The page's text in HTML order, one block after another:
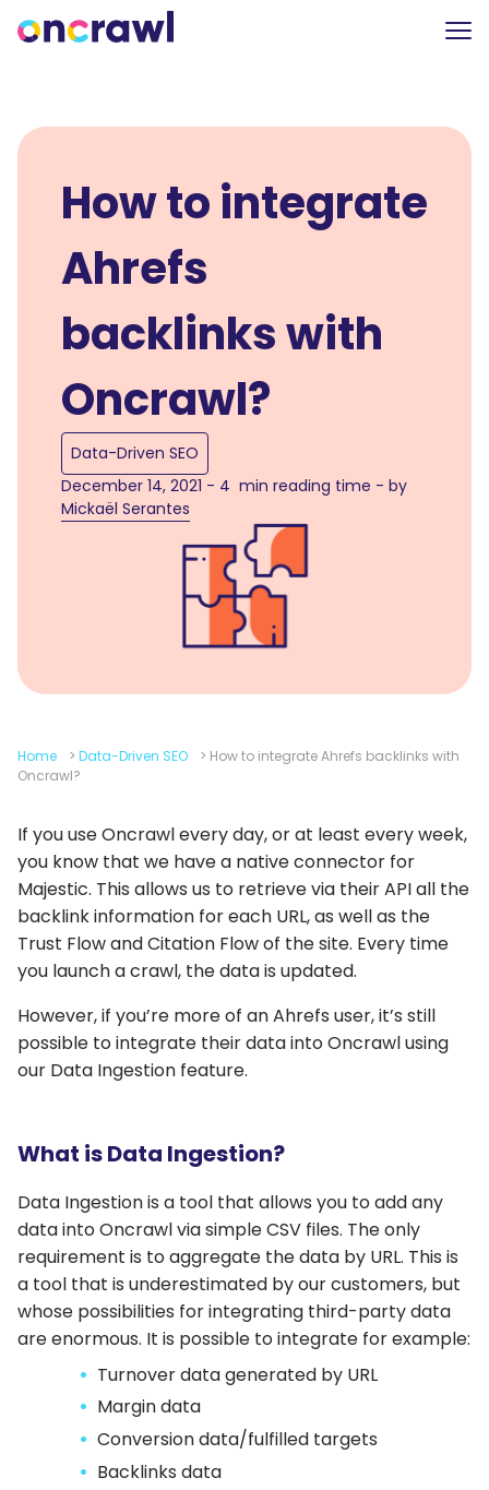
How to integrate
Ahrefs
backlinks with
Oncrawl?
Data-Driven SEO
December 14, 2021 - 4 min reading time - by
Mickaël Serantes
Home > Data-Driven SEO > How to integrate Ahrefs backlinks with
Oncrawl?
If you use Oncrawl every day, or at least every week,
you know that we have a native connector for
Majestic. This allows us to retrieve via their API all the
backlink information for each URL, as well as the
Trust Flow and Citation Flow of the site. Every time
you launch a crawl, the data is updated.
However, if you’re more of an Ahrefs user, it’s still
possible to integrate their data into Oncrawl using
our Data Ingestion feature.
What is Data Ingestion?
Data Ingestion is a tool that allows you to add any
data into Oncrawl via simple CSV files. The only
requirement is to aggregate the data by URL. This is
a tool that is underestimated by our customers, but
whose possibilities for integrating third-party data
are enormous. It is possible to integrate for example:
Turnover data generated by URL
Margin data
Conversion data/fulfilled targets
Backlinks data